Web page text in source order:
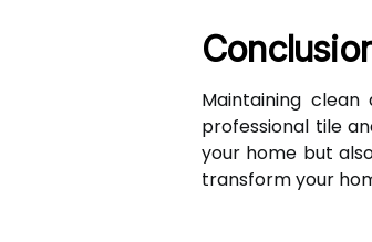
Maintaining
professional tile
your home but
transform your